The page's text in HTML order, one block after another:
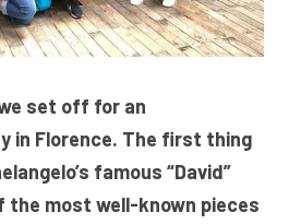
set off for an
in Florence. The first thing
famous “David”
the most well-known pieces